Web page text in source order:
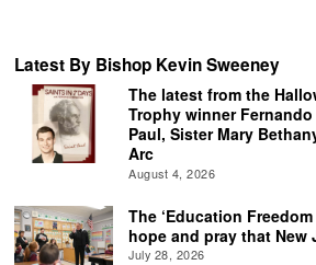
Latest By Bishop Kevin Sweeney
The latest from the
Trophy winner
Paul, Sister Mary
Arc
August 4, 2026
The ‘Education
hope and pray that New
July 28, 2026